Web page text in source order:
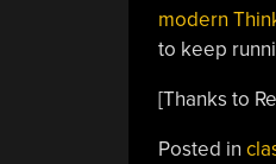
modern
to keep
[Thanks to
Posted in